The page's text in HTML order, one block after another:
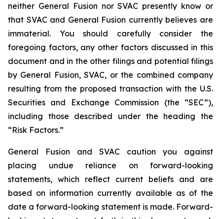
neither General Fusion nor SVAC presently know or
that SVAC and General Fusion currently believes are
immaterial. You should carefully consider the
foregoing factors, any other factors discussed in this
document and in the other filings and potential filings
by General Fusion, SVAC, or the combined company
resulting from the proposed transaction with the U.S.
Securities and Exchange Commission (the “SEC”),
including those described under the heading the
“Risk Factors.”
General Fusion and SVAC caution you against
placing undue reliance on forward-looking
statements, which reflect current beliefs and are
based on information currently available as of the
date a forward-looking statement is made. Forward-